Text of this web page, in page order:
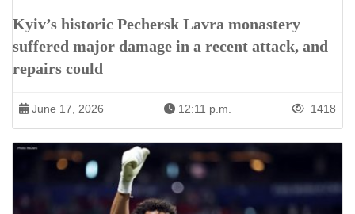
Kyiv’s historic Pechersk Lavra monastery
suffered major damage in a recent attack, and
repairs could
June 17, 2026 12:11 p.m. 1418